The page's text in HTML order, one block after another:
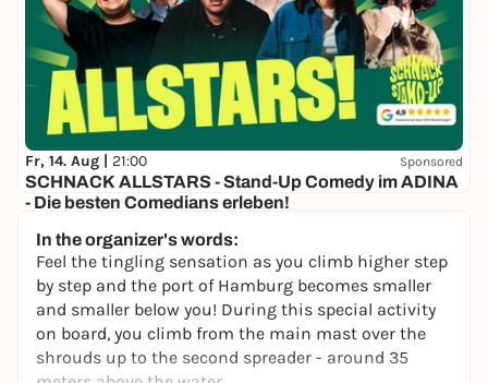
Fr, 14. Aug | 21:00 Sponsored
SCHNACK ALLSTARS - Stand-Up Comedy im ADINA
- Die besten Comedians erleben!
28,00 to 35,00 €
In the organizer's words:
Feel the tingling sensation as you climb higher step
by step and the port of Hamburg becomes smaller
and smaller below you! During this special activity
on board, you climb from the main mast over the
shrouds up to the second spreader - around 35